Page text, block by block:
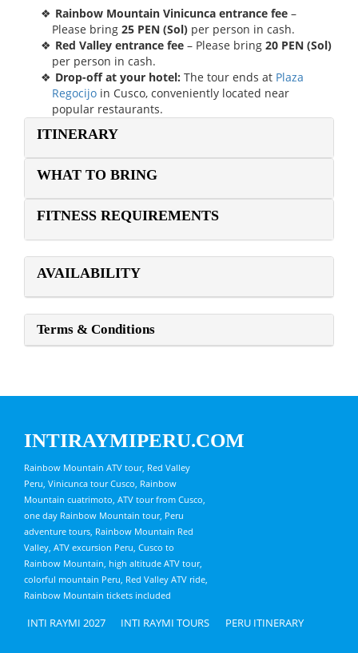
Rainbow Mountain Vinicunca entrance fee –
Please bring 25 PEN (Sol) per person in cash.
Red Valley entrance fee – Please bring20 PEN (Sol)
per person in cash.
Drop-off at your hotel: The tour ends at Plaza
Regocijo in Cusco, conveniently located near
popular restaurants.
ITINERARY
WHAT TO BRING
FITNESS REQUIREMENTS
AVAILABILITY
Terms & Conditions
INTIRAYMIPERU.COM
Rainbow Mountain ATV tour, Red Valley
Peru, Vinicunca tour Cusco, Rainbow
Mountain cuatrimoto, ATV tour from Cusco,
one day Rainbow Mountain tour, Peru
adventure tours, Rainbow Mountain Red
Valley, ATV excursion Peru, Cusco to
Rainbow Mountain, high altitude ATV tour,
colorful mountain Peru, Red Valley ATV ride,
Rainbow Mountain tickets included
INTI RAYMI 2027 INTI RAYMI TOURS PERU ITINERARY